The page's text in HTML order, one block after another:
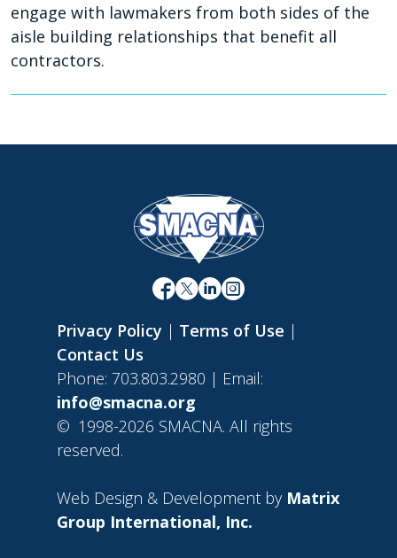
engage with lawmakers from both sides of the
aisle building relationships that benefit all
contractors.
Privacy Policy | Terms of Use |
Contact Us
Phone: 703.803.2980 | Email:
info@smacna.org
© 1998-2026 SMACNA. All rights
reserved.
Web Design & Development by Matrix
Group International, Inc.